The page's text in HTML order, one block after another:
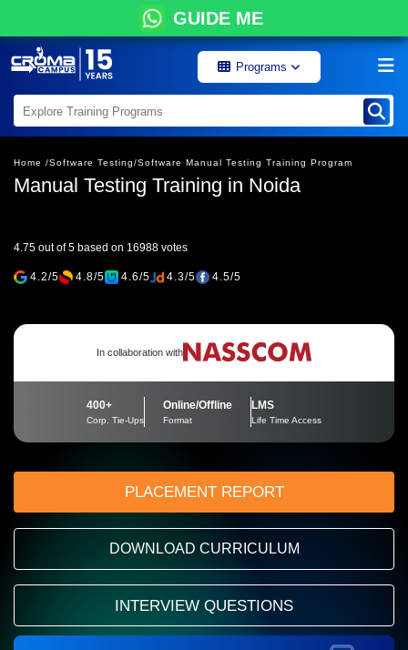
GUIDE ME
Programs
Home /Software Testing/Software Manual Testing Training Program
Manual Testing Training in Noida
4.75 out of 5 based on 16988 votes
4.2/5 4.8/5 4.6/5 4.3/5 4.5/5
In collaboration with
400+
Corp. Tie-Ups
Online/Offline
Format
LMS
Life Time Access
PLACEMENT REPORT
DOWNLOAD CURRICULUM
INTERVIEW QUESTIONS